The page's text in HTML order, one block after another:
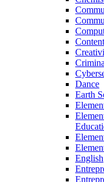
Dance
Earth
English